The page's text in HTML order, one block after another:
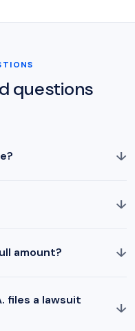
questions
↓
↓
amount? ↓
files a lawsuit
↓